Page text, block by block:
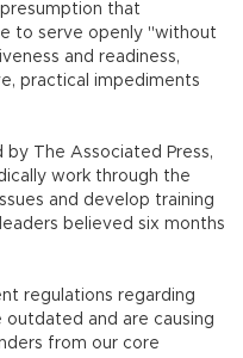
that
to serve openly "without
and readiness,
practical impediments
by The Associated Press,
work through the
and develop training
believed six months
regulations regarding
and are causing
from our core